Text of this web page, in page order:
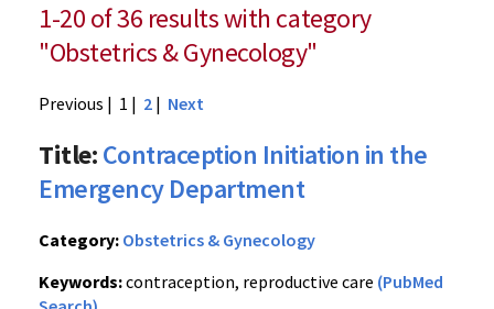
1-20 of 36 results with category
"Obstetrics & Gynecology"
Previous | 1 | 2 | Next
Title:Contraception Initiation in the
Emergency Department
Category: Obstetrics & Gynecology
Keywords:contraception, reproductive care (PubMed